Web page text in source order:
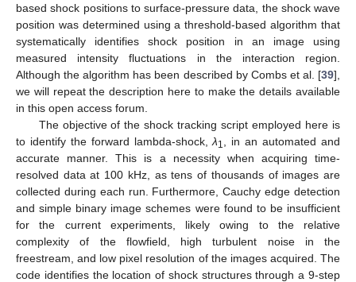
based shock positions to surface-pressure data, the shock wave
position was determined using a threshold-based algorithm that
systematically identifies shock position in an image using
measured intensity fluctuations in the interaction region.
Although the algorithm has been described by Combs et al. [39],
we will repeat the description here to make the details available
in this open access forum.
The objective of the shock tracking script employed here is
to identify the forward lambda-shock,λ1
, in an automated and
accurate manner. This is a necessity when acquiring time-
resolved data at 100 kHz, as tens of thousands of images are
collected during each run. Furthermore, Cauchy edge detection
and simple binary image schemes were found to be insufficient
for the current experiments, likely owing to the relative
complexity of the flowfield, high turbulent noise in the
freestream, and low pixel resolution of the images acquired. The
code identifies the location of shock structures through a 9-step